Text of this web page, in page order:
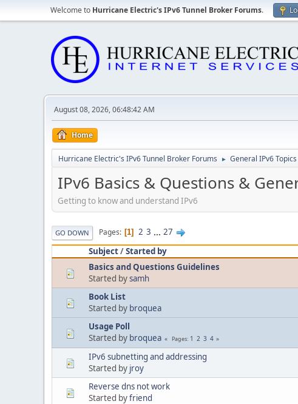
Welcome to Hurricane Electric's IPv6 Tunnel Broker Forums.
August 08, 2026, 06:48:42 AM
Home
Hurricane Electric's IPv6 Tunnel Broker Forums ► General IPv6 Topics
IPv6 Basics & Questions &
Getting to know and understand IPv6
GO DOWN Pages 1 2 3 ... 27
Subject/Started by
Basics and Questions Guidelines
Started bysamh
Book List
Started by broquea
Usage Poll
Started by broquea Pages 1 2 3 4
IPv6 subnetting and addressing
Started by jroy
Reverse dns not work
Started byfriend